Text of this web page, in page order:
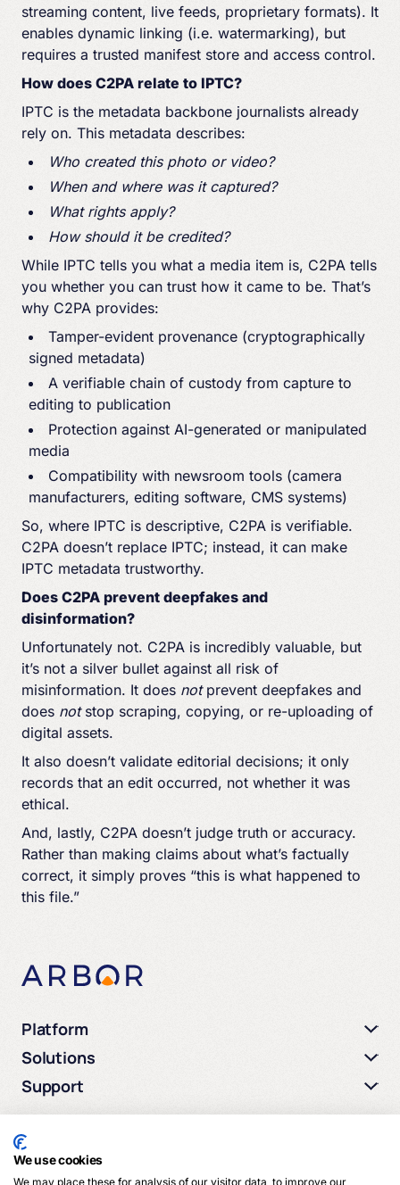
streaming content, live feeds, proprietary formats). It
enables dynamic linking (i.e. watermarking), but
requires a trusted manifest store and access control.
How does C2PA relate to IPTC?
IPTC is the metadata backbone journalists already
rely on. This metadata describes:
Who created this photo or video?
When and where was it captured?
What rights apply?
How should it be credited?
While IPTC tells you what a media item is, C2PA tells
you whether you can trust how it came to be. That’s
why C2PA provides:
Tamper-evident provenance (cryptographically
signed metadata)
A verifiable chain of custody from capture to
editing to publication
Protection against AI-generated or manipulated
media
Compatibility with newsroom tools (camera
manufacturers, editing software, CMS systems)
So, where IPTC is descriptive, C2PA is verifiable.
C2PA doesn’t replace IPTC; instead, it can make
IPTC metadata trustworthy.
Does C2PA prevent deepfakes and
disinformation?
Unfortunately not. C2PA is incredibly valuable, but
it’s not a silver bullet against all risk of
misinformation. It does notprevent deepfakes and
does notstop scraping, copying, or re-uploading of
digital assets.
It also doesn’t validate editorial decisions; it only
records that an edit occurred, not whether it was
ethical.
And, lastly, C2PA doesn’t judge truth or accuracy.
Rather than making claims about what’s factually
correct, it simply proves “this is what happened to
this file.”
Platform
Solutions
Support
We use cookies
We may place these for analysis of our visitor data, to improve our